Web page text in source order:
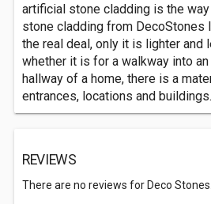
artificial stone cladding is the
stone cladding from
the real deal, only it is lighter and
whether it is for a walkway into
hallway of a home, there is a
entrances, locations and buildings.
REVIEWS
There are no reviews for Deco Stones.